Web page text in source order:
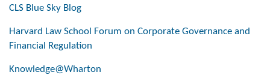
CLS Blue Sky Blog
Harvard Law School Forum on Corporate Governance and
Financial Regulation
Knowledge@Wharton